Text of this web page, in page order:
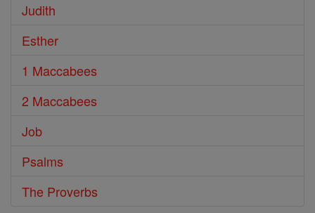
Judith
Esther
1 Maccabees
2 Maccabees
Job
Psalms
The Proverbs